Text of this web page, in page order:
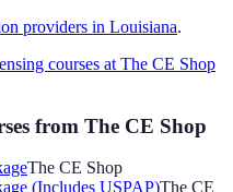
providers in Louisiana.
courses at The CE Shop
from The CE Shop
The CE Shop
(Includes USPAP)The CE